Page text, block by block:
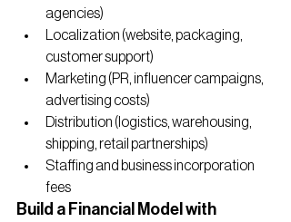
agencies)
Localization (website, packaging,
customer support)
Marketing (PR, influencer campaigns,
advertising costs)
Distribution (logistics, warehousing,
shipping, retail partnerships)
Staffing and business incorporation
fees
Build a Financial Model with